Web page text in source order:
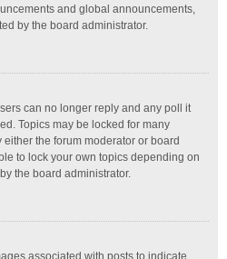
and global announcements,
by the board administrator.
can no longer reply and any poll it
Topics may be locked for many
the forum moderator or board
to lock your own topics depending on
the board administrator.
associated with posts to indicate